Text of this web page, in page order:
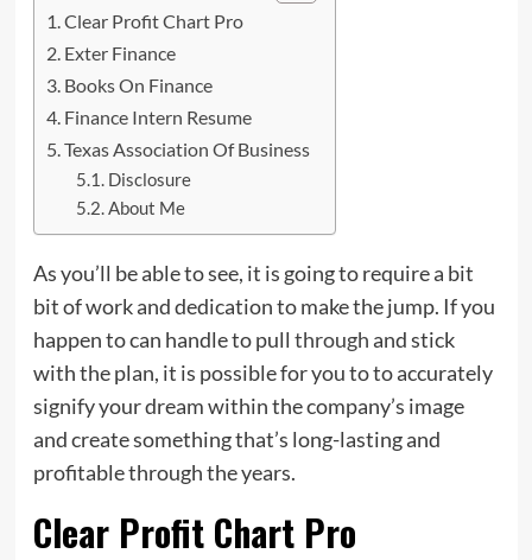
Clear Profit Chart Pro
Exter Finance
Books On Finance
Finance Intern Resume
Texas Association Of Business
Disclosure
About Me
As you’ll be able to see, it is going to require a bit
bit of work and dedication to make the jump. If you
happen to can handle to pull throughand stick
with the plan, it is possible for you to to accurately
signify your dream within the company’s image
and create something that’s long-lasting and
profitable through the years.
Clear Profit Chart Pro